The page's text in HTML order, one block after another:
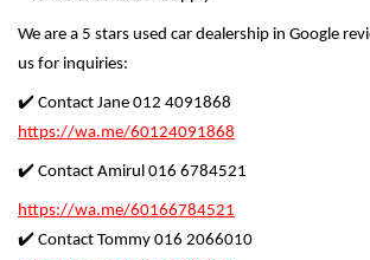
We are a 5 stars used car dealership in Google
us for inquiries:
✔️ Contact Jane 012 4091868
https://wa.me/60124091868
✔️ Contact Amirul 016 6784521
https://wa.me/60166784521
✔️ Contact Tommy 016 2066010